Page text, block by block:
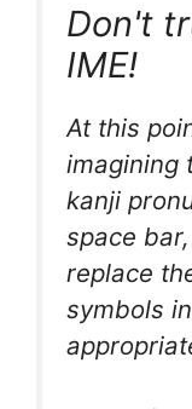
Don't
IME!
At this
imagining
kanji
space
replace
symbols